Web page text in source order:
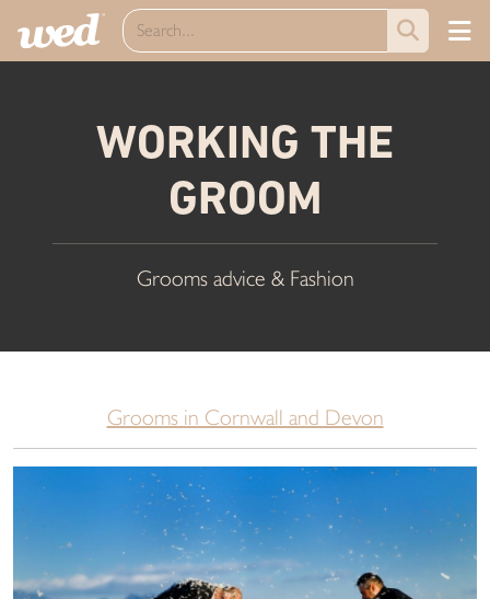
WORKING THE
GROOM
Grooms advice & Fashion
Grooms in Cornwall and Devon